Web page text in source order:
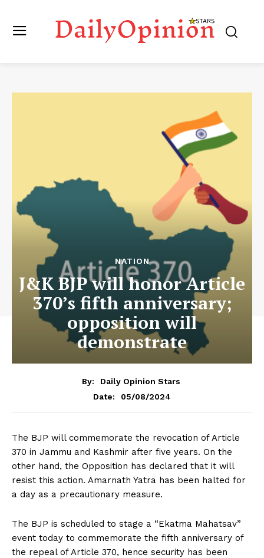
NATION
J&K BJP will honor Article
370’s fifth anniversary;
opposition will
demonstrate
By:
Daily Opinion Stars
Date:
05/08/2024
The BJP will commemorate the revocation of Article
370 in Jammu and Kashmir after five years. On the
other hand, the Opposition has declared that it will
resist this action. Amarnath Yatra has been halted for
a day as a precautionary measure.
The BJP is scheduled to stage a “Ekatma Mahatsav”
event today to commemorate the fifth anniversary of
the repeal of Article 370, hence security has been